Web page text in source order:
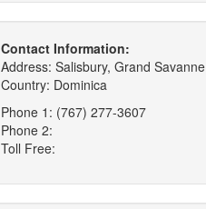
Contact Information:
Address: Salisbury, Grand Savanne
Country: Dominica
Phone 1: (767) 277-3607
Phone 2:
Toll Free: